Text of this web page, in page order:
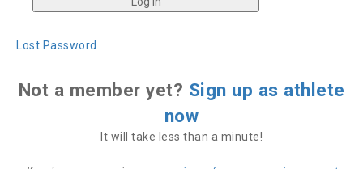
Lost Password
Not a member yet? Sign up as athlete
now
It will take less than a minute!